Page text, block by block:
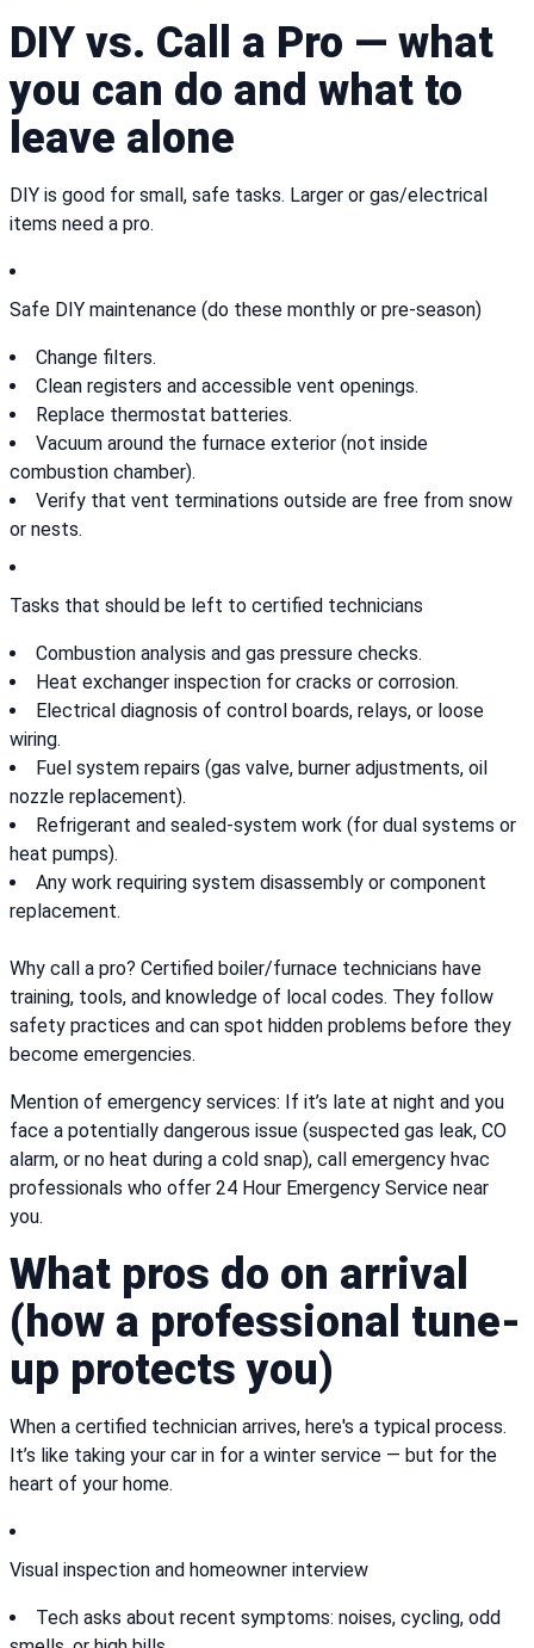
DIY vs. Call a Pro — what
you can do and what to
leave alone
DIY is good for small, safe tasks. Larger or gas/electrical
items need a pro.
Safe DIY maintenance (do these monthly or pre-season)
Change filters.
Clean registers and accessible vent openings.
Replace thermostat batteries.
Vacuum around the furnace exterior (not inside
combustion chamber).
Verify that vent terminations outside are free from snow
or nests.
Tasks that should be left to certified technicians
Combustion analysis and gas pressure checks.
Heat exchanger inspection for cracks or corrosion.
Electrical diagnosis of control boards, relays, or loose
wiring.
Fuel system repairs (gas valve, burner adjustments, oil
nozzle replacement).
Refrigerant and sealed-system work (for dual systems or
heat pumps).
Any work requiring system disassembly or component
replacement.
Why call a pro? Certified boiler/furnace technicians have
training, tools, and knowledge of local codes. They follow
safety practices and can spot hidden problems before they
become emergencies.
Mention of emergency services: If it’s late at night and you
face a potentially dangerous issue (suspected gas leak, CO
alarm, or no heat during a cold snap), call emergency hvac
professionals who offer 24 Hour Emergency Service near
you.
What pros do on arrival
(how a professional tune-
up protects you)
When a certified technician arrives, here's a typical process.
It’s like taking your car in for a winter service — but for the
heart of your home.
Visual inspection and homeowner interview
Tech asks about recent symptoms: noises, cycling, odd